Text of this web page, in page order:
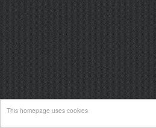
This homepage uses cookies